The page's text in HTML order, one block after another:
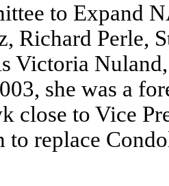
to Expand
Richard Perle,
Victoria
she was a
close to Vice
to replace